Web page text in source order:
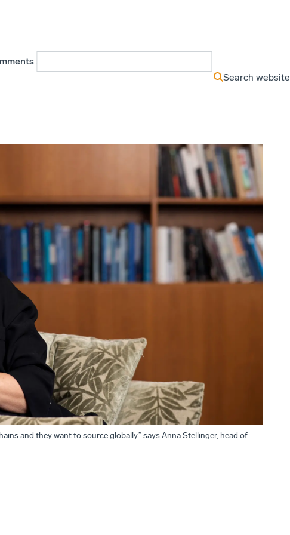
and Position papers
Search website
and they want to source globally.” says Anna Stellinger, head of